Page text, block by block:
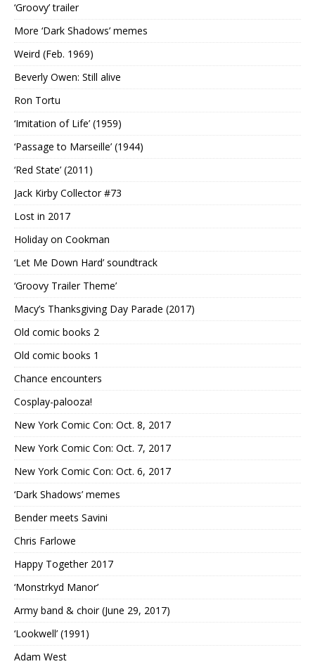
‘Groovy’ trailer
More ‘Dark Shadows’ memes
Weird (Feb. 1969)
Beverly Owen: Still alive
Ron Tortu
‘Imitation of Life’ (1959)
‘Passage to Marseille’ (1944)
‘Red State’ (2011)
Jack Kirby Collector #73
Lost in 2017
Holiday on Cookman
‘Let Me Down Hard’ soundtrack
‘Groovy Trailer Theme’
Macy’s Thanksgiving Day Parade (2017)
Old comic books 2
Old comic books 1
Chance encounters
Cosplay-palooza!
New York Comic Con: Oct. 8, 2017
New York Comic Con: Oct. 7, 2017
New York Comic Con: Oct. 6, 2017
‘Dark Shadows’ memes
Bender meets Savini
Chris Farlowe
Happy Together 2017
‘Monstrkyd Manor’
Army band & choir (June 29, 2017)
‘Lookwell’ (1991)
Adam West